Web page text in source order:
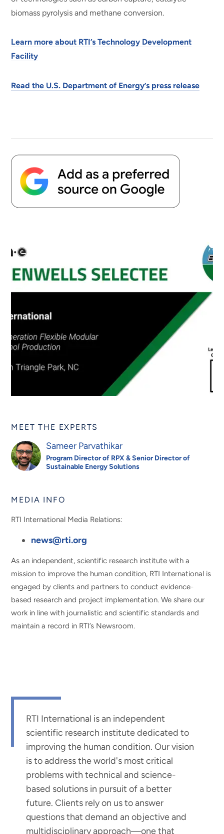
biomass pyrolysis and methane conversion.
Learn more about RTI’s Technology Development
Facility
Read the U.S. Department of Energy’s press release
MEET THE EXPERTS
Sameer Parvathikar
Program Director of RPX & Senior Director of
Sustainable Energy Solutions
MEDIA INFO
RTI International Media Relations:
news@rti.org
As an independent, scientific research institute with a
mission to improve the human condition, RTI International is
engaged by clients and partners to conduct evidence-
based research and project implementation. We share our
work in line with journalistic and scientific standards and
maintain a record in RTI’s Newsroom.
RTI International is an independent
scientific research institute dedicated to
improving the human condition. Our vision
is to address the world's most critical
problems with technical and science-
based solutions in pursuit of a better
future. Clients rely on us to answer
questions that demand an objective and
multidisciplinary approach—one that